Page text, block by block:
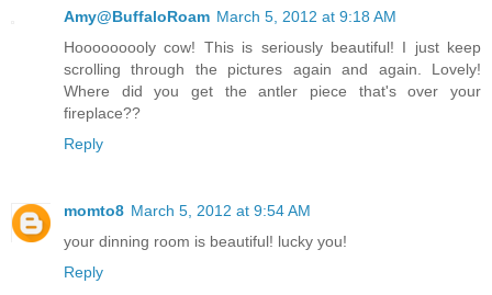
Amy@BuffaloRoam March 5, 2012 at 9:18 AM
Hooooooooly cow! This is seriously beautiful! I just keep
scrolling through the pictures again and again. Lovely!
Where did you get the antler piece that's over your
fireplace??
Reply
momto8 March 5, 2012 at 9:54 AM
your dinning room is beautiful! lucky you!
Reply